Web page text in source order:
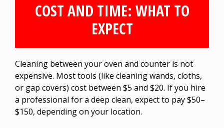
COST AND TIME: WHAT TO
EXPECT
Cleaning between your oven and counter is not
expensive. Most tools (like cleaning wands, cloths,
or gap covers) cost between $5 and $20. If you hire
a professional for a deep clean, expect to pay $50–
$150, depending on your location.